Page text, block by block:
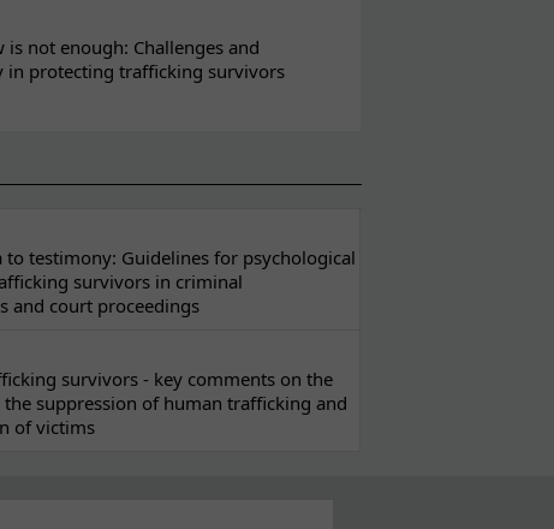
is not enough: Challenges and
in protecting trafficking survivors
to testimony: Guidelines for psychological
survivors in criminal
and court proceedings
survivors - key comments on the
the suppression of human trafficking and
of victims